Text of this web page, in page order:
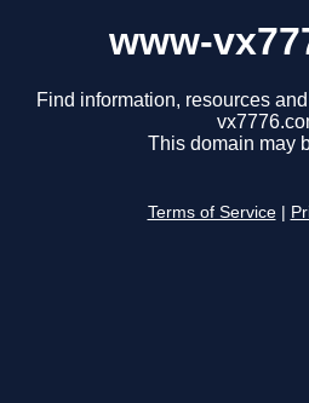
www-
Find information, resources
This domain may
Terms of Service